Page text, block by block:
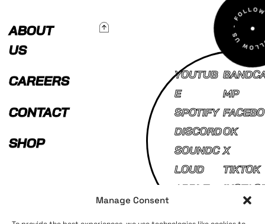
Manage Consent
ABOUT
US
CAREERS
CONTACT
SHOP
To Top
YOUTUB
E
SPOTIFY
DISCORD
SOUNDC
LOUD
APPLE
MP
FACEBO
OK
X
TIKTOK